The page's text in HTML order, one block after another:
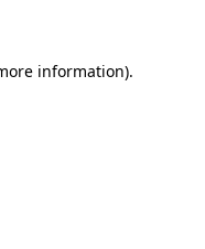
information).